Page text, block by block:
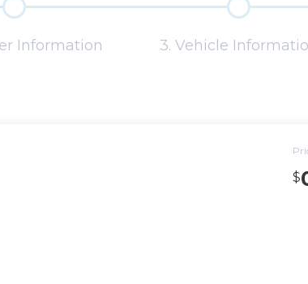
Information 3. Vehicle
$